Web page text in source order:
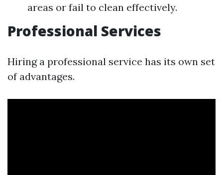
areas or fail to clean effectively.
Professional Services
Hiring a professional service has its own set
of advantages.